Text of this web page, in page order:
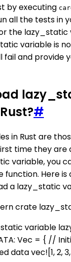
by executing
all the tests in
the lazy_static
variable is
fail and provide
#
in Rust are
time they are
variable, you
function. Here is
a lazy_static
crate
variable
Vec = { //
data vec![1, 2,